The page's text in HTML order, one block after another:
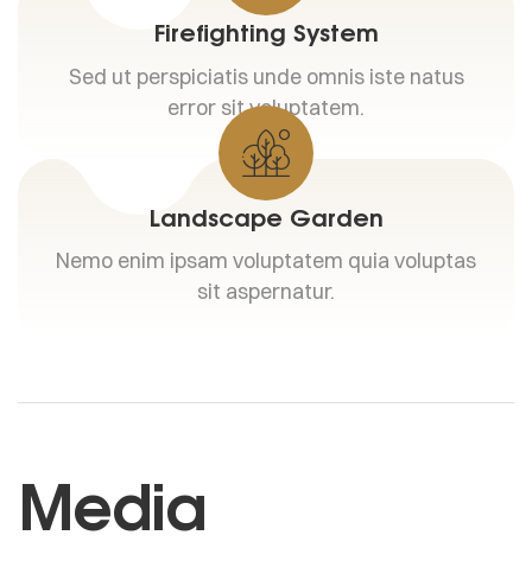
Firefighting System
Sed ut perspiciatis unde omnis iste natus
error sit voluptatem.
Landscape Garden
Nemo enim ipsam voluptatem quia voluptas
sit aspernatur.
Media